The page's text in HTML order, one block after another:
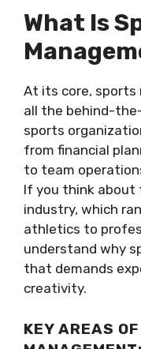
What Is
At its core, sports
all the behind-
sports
from financial
to team
If you think about
industry, which
athletics to
understand why
that demands
creativity.
KEY AREAS